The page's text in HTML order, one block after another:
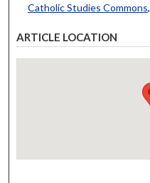
Catholic Studies Commons,
ARTICLE LOCATION